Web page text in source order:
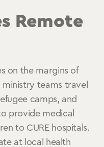
Remote
on the margins of
ministry teams travel
camps, and
provide medical
to CURE hospitals.
at local health